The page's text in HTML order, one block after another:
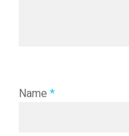
Name *